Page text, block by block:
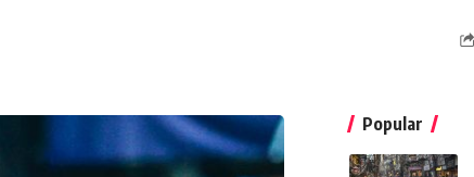
Popular